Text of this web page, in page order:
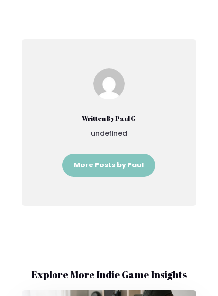
Written By Paul G
undefined
More Posts by Paul
Explore More Indie Game Insights